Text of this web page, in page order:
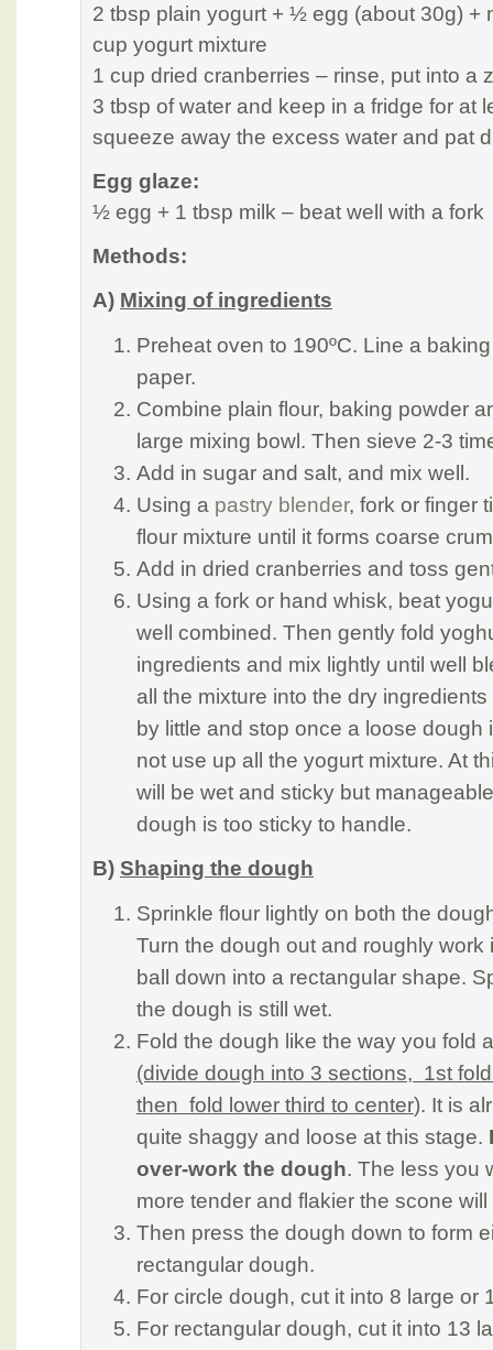
2 tbsp plain yogurt + ½ egg (about 30g) +
cup yogurt mixture
1 cup dried cranberries – rinse, put into a
3 tbsp of water and keep in a fridge for at
squeeze away the excess water and pat
Egg glaze:
½ egg + 1 tbsp milk – beat well with a fork
Methods:
A) Mixing of ingredients
Preheat oven to 190ºC. Line a
paper.
Combine plain flour, baking powder
large mixing bowl. Then sieve 2-3
Add in sugar and salt, and mix well.
Using a pastry blender, fork or finger
flour mixture until it forms coarse
Add in dried cranberries and toss
Using a fork or hand whisk, beat
well combined. Then gently fold
ingredients and mix lightly until well
all the mixture into the dry
by little and stop once a loose dough
not use up all the yogurt mixture. At
will be wet and sticky but
dough is too sticky to handle.
B) Shaping the dough
Sprinkle flour lightly on both the
Turn the dough out and roughly work
ball down into a rectangular shape.
the dough is still wet.
Fold the dough like the way you fold
(divide dough into 3 sections, 1st
then fold lower third to center). It is
quite shaggy and loose at this stage.
over-work the dough. The less you
more tender and flakier the scone will
Then press the dough down to form
rectangular dough.
For circle dough, cut it into 8 large or
For rectangular dough, cut it into 13